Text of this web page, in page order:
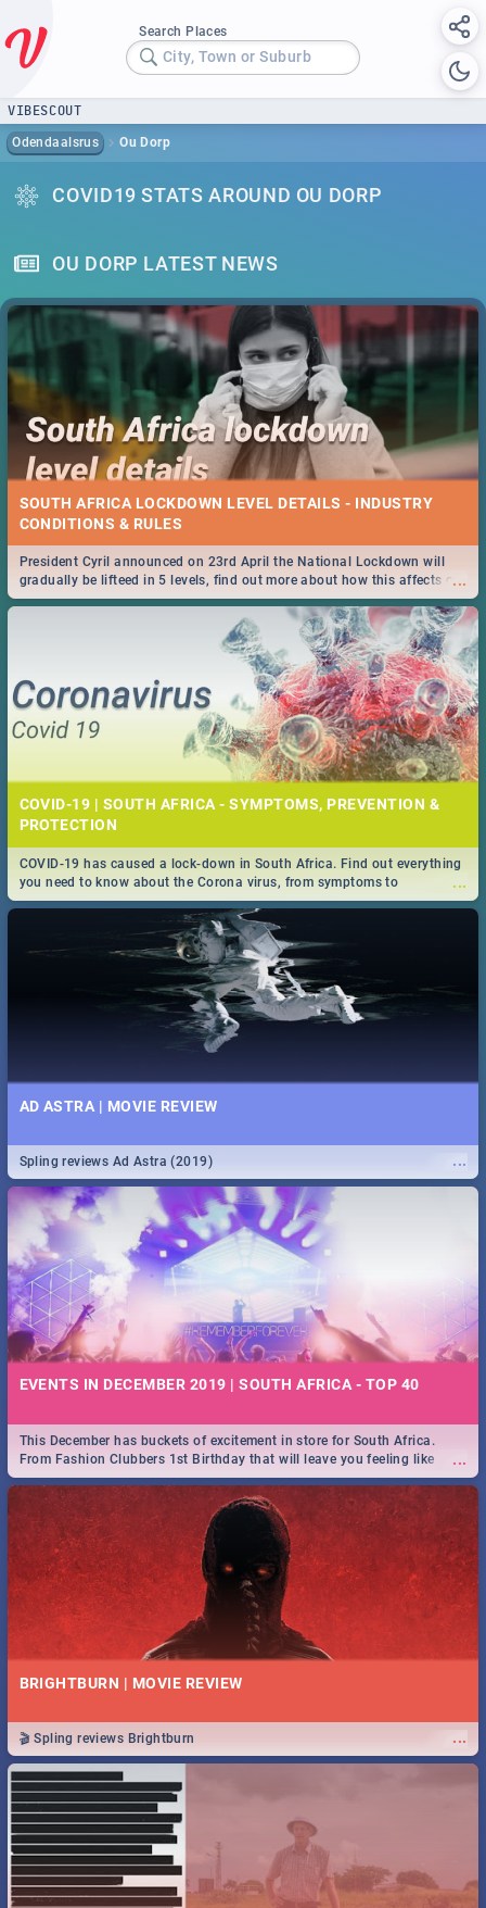
Search Places
City, Town or Suburb
VIBESCOUT
Odendaalsrus Ou Dorp
COVID19 STATS AROUND OU DORP
OU DORP LATEST NEWS
SOUTH AFRICA LOCKDOWN LEVEL DETAILS - INDUSTRY
CONDITIONS & RULES
...
President Cyril announced on 23rd April the National Lockdown will
gradually be lifteed in 5 levels, find out more about how this affects our
work and personal lives as South Africans.
COVID-19 | SOUTH AFRICA - SYMPTOMS, PREVENTION &
PROTECTION
...
COVID-19 has caused a lock-down in South Africa. Find out everything
you need to know about the Corona virus, from symptoms to
prevention, stay in the know on the state of your nation.
AD ASTRA | MOVIE REVIEW
...
Spling reviews Ad Astra (2019)
EVENTS IN DECEMBER 2019 | SOUTH AFRICA - TOP 40
...
This December has buckets of excitement in store for South Africa.
From Fashion Clubbers 1st Birthday that will leave you feeling like
royalty to Durban's epic Rage Festival for one massive jol.
BRIGHTBURN | MOVIE REVIEW
...
🎬 Spling reviews Brightburn